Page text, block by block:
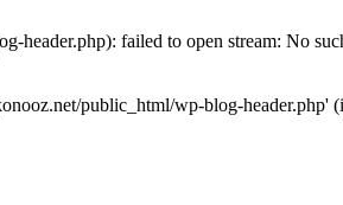
header.php): failed to open stream: No
public_html/wp-blog-header.php'